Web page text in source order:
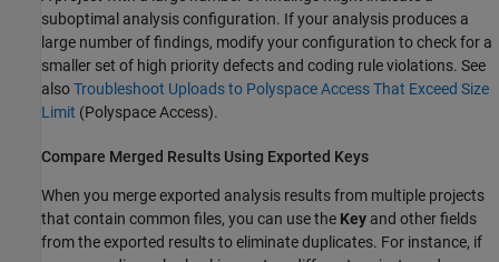
suboptimal analysis configuration. If your analysis produces a
large number of findings, modify your configuration to check for a
smaller set of high priority defects and coding rule violations. See
alsoTroubleshoot Uploads to Polyspace Access That Exceed Size
Limit (Polyspace Access).
Compare Merged Results Using Exported Keys
When you merge exported analysis results from multiple projects
that contain common files, you can use the Key and other fields
from the exported results to eliminate duplicates. For instance, if